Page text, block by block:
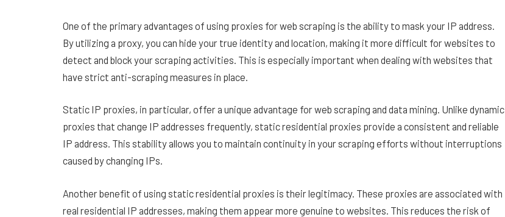
One of the primary advantages of using proxies for web scraping is the ability to mask your IP address.
By utilizing a proxy, you can hide your true identity and location, making it more difficult for websites to
detect and block your scraping activities. This is especially important when dealing with websites that
have strict anti-scraping measures in place.
Static IP proxies, in particular, offer a unique advantage for web scraping and data mining. Unlike dynamic
proxies that change IP addresses frequently, static residential proxies provide a consistent and reliable
IP address. This stability allows you to maintain continuity in your scraping efforts without interruptions
caused by changing IPs.
Another benefit of using static residential proxies is their legitimacy. These proxies are associated with
real residential IP addresses, making them appear more genuine to websites. This reduces the risk of